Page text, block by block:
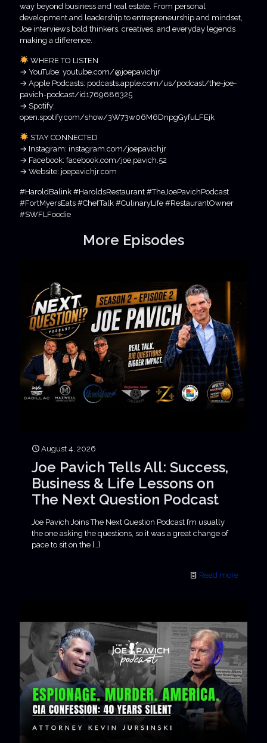
way beyond business and real estate. From personal
development and leadership to entrepreneurship and mindset,
Joe interviews bold thinkers, creatives, and everyday legends
making a difference.
WHERE TO LISTEN
→ YouTube: youtube.com/@joepavichjr
→ Apple Podcasts: podcasts.apple.com/us/podcast/the-joe-
pavich-podcast/id1769686325
→ Spotify:
open.spotify.com/show/3W73w06M6DnpgGyfuLFEjk
STAY CONNECTED
→ Instagram: instagram.com/joepavichjr
→ Facebook: facebook.com/joe.pavich.52
→ Website: joepavichjr.com
#HaroldBalink #HaroldsRestaurant #TheJoePavichPodcast
#FortMyersEats #ChefTalk #CulinaryLife #RestaurantOwner
#SWFLFoodie
More Episodes
August 4, 2026
Joe Pavich Tells All: Success,
Business & Life Lessons on
The Next Question Podcast
Joe Pavich Joins The Next Question Podcast I’m usually
the one asking the questions, so it was a great change of
pace to sit on the […]
Read more